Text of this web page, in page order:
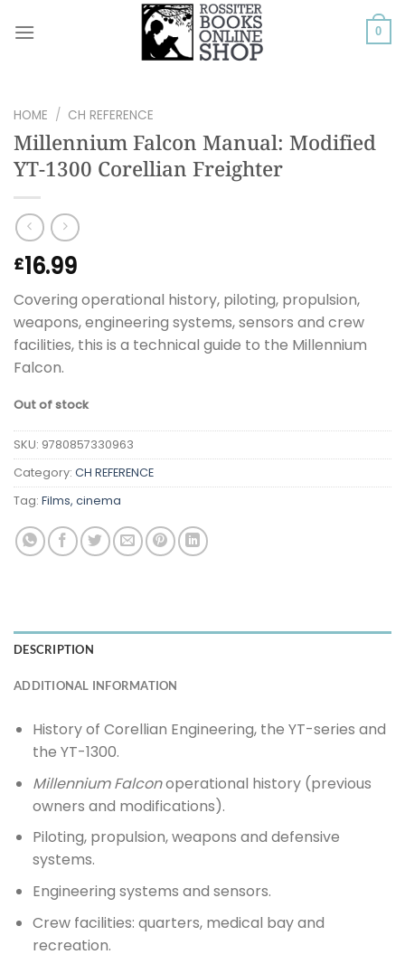
0
HOME / CH REFERENCE
Millennium Falcon Manual: Modified
YT-1300 Corellian Freighter
£16.99
Covering operational history, piloting, propulsion,
weapons, engineering systems, sensors and crew
facilities, this is a technical guide to the Millennium
Falcon.
Out of stock
SKU: 9780857330963
Category: CH REFERENCE
Tag: Films, cinema
DESCRIPTION
ADDITIONAL INFORMATION
History of Corellian Engineering, the YT-series and
the YT-1300.
Millennium Falconoperational history (previous
owners and modifications).
Piloting, propulsion, weapons and defensive
systems.
Engineering systems and sensors.
Crew facilities: quarters, medical bay and
recreation.